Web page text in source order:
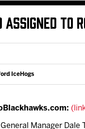
Buy Tickets
ASSIGNED TO
IceHogs
General Manager Dale